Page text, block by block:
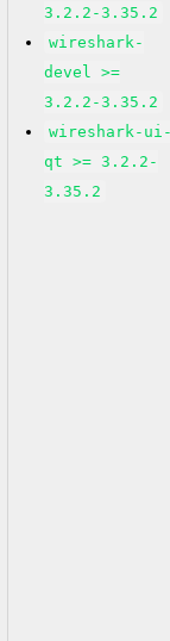
3.2.2-3.35.2
wireshark-
devel >=
3.2.2-3.35.2
wireshark-
qt >= 3.2.2-
3.35.2